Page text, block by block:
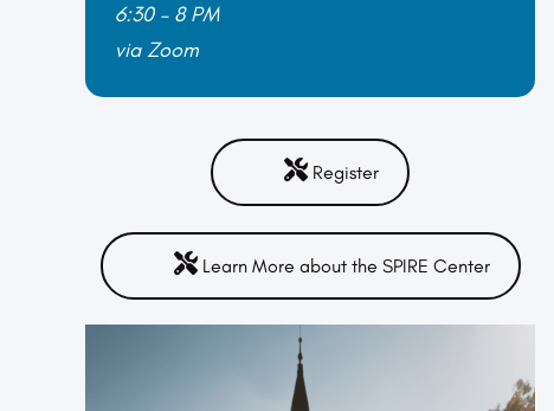
6:30 – 8 PM
via Zoom
Register
Learn More about the SPIRE Center